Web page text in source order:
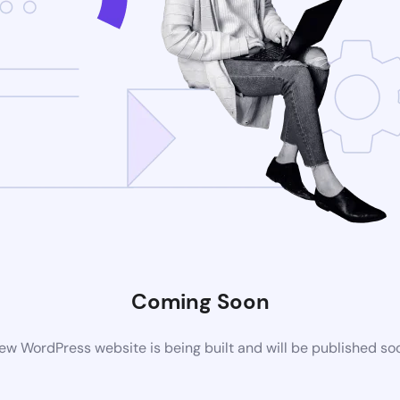
Coming Soon
WordPress website is being built and will be published